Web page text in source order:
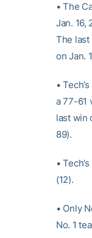
• The
Jan. 16,
The last
on Jan.
•
a 77-61
last win
89).
•
(12).
• Only
No. 1